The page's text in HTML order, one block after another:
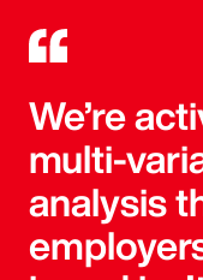
We’re
multi-
analysis